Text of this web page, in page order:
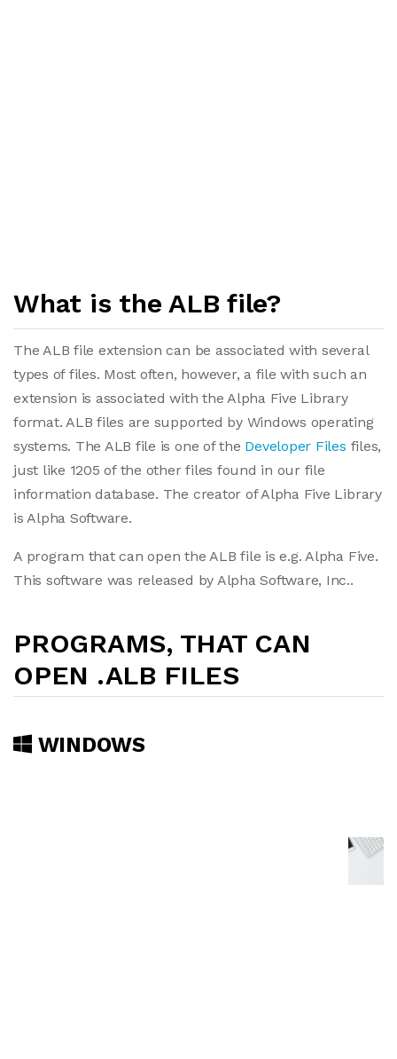
What is the ALB file?
The ALB file extension can be associated with several
types of files. Most often, however, a file with such an
extension is associated with the Alpha Five Library
format. ALB files are supported by Windows operating
systems. The ALB file is one of the Developer Files files,
just like 1205 of the other files found in our file
information database. The creator of Alpha Five Library
is Alpha Software.
A program that can open the ALB file is e.g. Alpha Five.
This software was released by Alpha Software, Inc..
PROGRAMS, THAT CAN
OPEN .ALB FILES
WINDOWS